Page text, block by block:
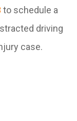
to schedule a
driving
case.